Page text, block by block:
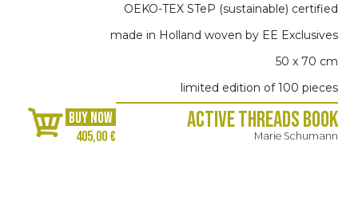
OEKO-TEX STeP (sustainable) certified
made in Holland woven by EE Exclusives
50 x 70 cm
limited edition of 100 pieces
BUY NOW
405,00 €
Active Threads Book
Marie Schumann